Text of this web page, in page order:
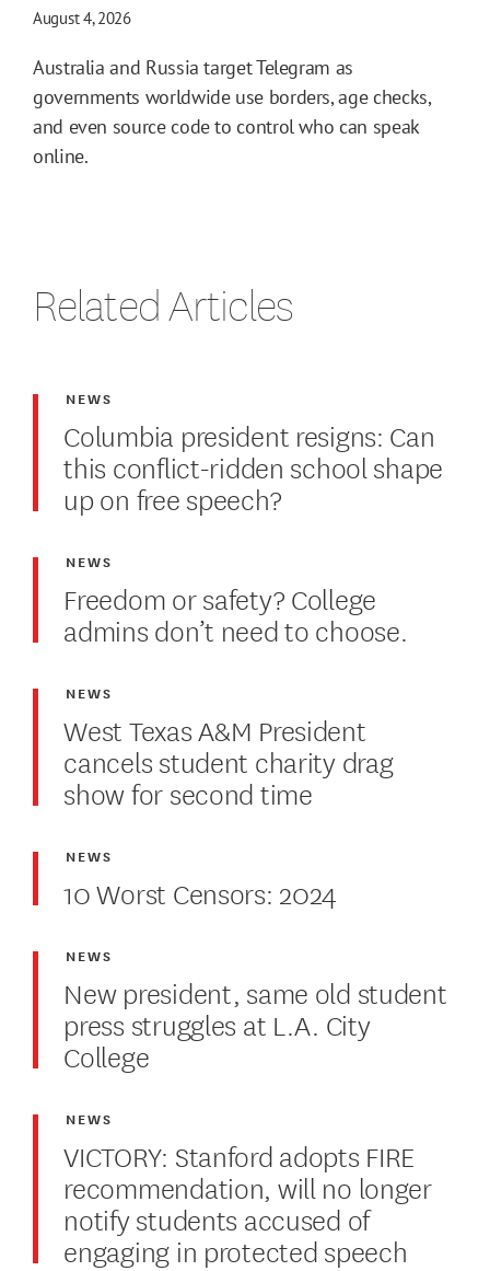
August 4, 2026
Australia and Russia target Telegram as
governments worldwide use borders, age checks,
and even source code to control who can speak
online.
Related Articles
Columbia president resigns: Can
this conflict-ridden school shape
up on free speech?
NEWS
Freedom or safety? College
admins don’t need to choose.
NEWS
West Texas A&M President
cancels student charity drag
show for second time
NEWS
10 Worst Censors: 2024
NEWS
New president, same old student
press struggles at L.A. City
College
NEWS
VICTORY: Stanford adopts FIRE
recommendation, will no longer
notify students accused of
engaging in protected speech
NEWS